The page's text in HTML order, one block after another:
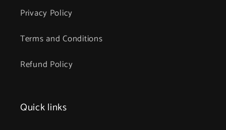
Privacy Policy
Terms and Conditions
Refund Policy
Quick links